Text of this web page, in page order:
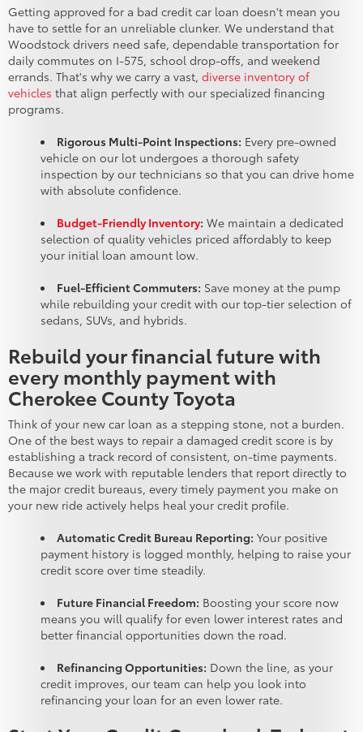
Getting approved for a bad credit car loan doesn't mean you
have to settle for an unreliable clunker. We understand that
Woodstock drivers need safe, dependable transportation for
daily commutes on I-575, school drop-offs, and weekend
errands. That's why we carry a vast, diverse inventory of
vehicles that align perfectly with our specialized financing
programs.
Rigorous Multi-Point Inspections: Every pre-owned
vehicle on our lot undergoes a thorough safety
inspection by our technicians so that you can drive home
with absolute confidence.
Budget-Friendly Inventory: We maintain a dedicated
selection of quality vehicles priced affordably to keep
your initial loan amount low.
Fuel-Efficient Commuters: Save money at the pump
while rebuilding your credit with our top-tier selection of
sedans, SUVs, and hybrids.
Rebuild your financial future with
every monthly payment with
Cherokee County Toyota
Think of your new car loan as a stepping stone, not a burden.
One of the best ways to repair a damaged credit score is by
establishing a track record of consistent, on-time payments.
Because we work with reputable lenders that report directly to
the major credit bureaus, every timely payment you make on
your new ride actively helps heal your credit profile.
Automatic Credit Bureau Reporting: Your positive
payment history is logged monthly, helping to raise your
credit score over time steadily.
Future Financial Freedom: Boosting your score now
means you will qualify for even lower interest rates and
better financial opportunities down the road.
Refinancing Opportunities: Down the line, as your
credit improves, our team can help you look into
refinancing your loan for an even lower rate.